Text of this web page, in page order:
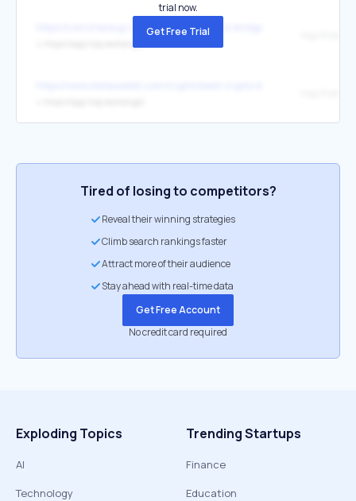
https://coincheckup.com/blog/best-crypto-bridges/
trial now.
Get Free Trial
Tired of losing to competitors?
Reveal their winning strategies
Climb search rankings faster
Attract more of their audience
Stay ahead with real-time data
Get Free Account
No credit card required
Exploding Topics
AI
Technology
Trending Startups
Finance
Education